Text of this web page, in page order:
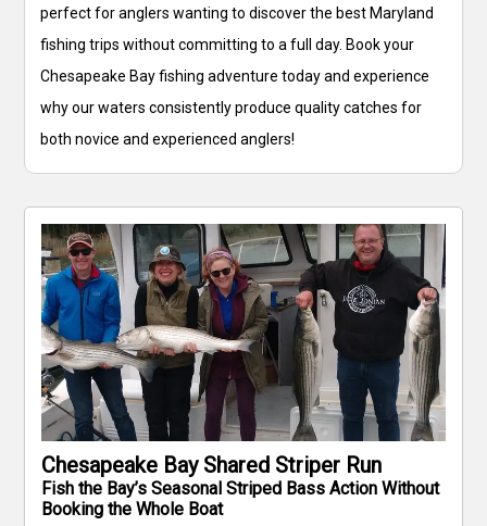
perfect for anglers wanting to discover the best Maryland
fishing trips without committing to a full day. Book your
Chesapeake Bay fishing adventure today and experience
why our waters consistently produce quality catches for
both novice and experienced anglers!
Chesapeake Bay Shared Striper Run
Fish the Bay’s Seasonal Striped Bass Action Without
Booking the Whole Boat